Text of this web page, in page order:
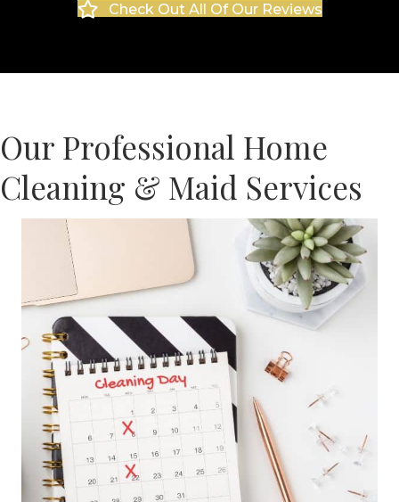
Check Out All Of Our Reviews
Our Professional Home
Cleaning & Maid Services